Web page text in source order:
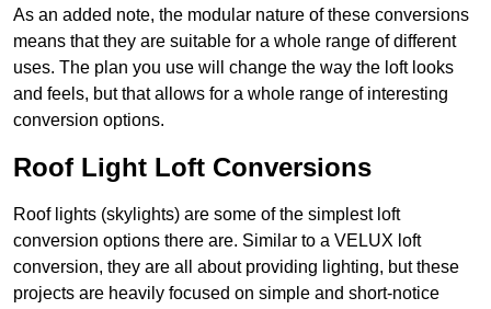
As an added note, the modular nature of these conversions
means that they are suitable for a whole range of different
uses. The plan you use will change the way the loft looks
and feels, but that allows for a whole range of interesting
conversion options.
Roof Light Loft Conversions
Roof lights (skylights) are some of the simplest loft
conversion options there are. Similar to a VELUX loft
conversion, they are all about providing lighting, but these
projects are heavily focused on simple and short-notice